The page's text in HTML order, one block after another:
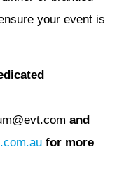
your event is
and
for more